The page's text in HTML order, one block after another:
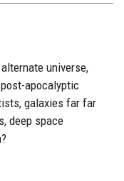
universe,
apocalyptic
galaxies far far
deep space